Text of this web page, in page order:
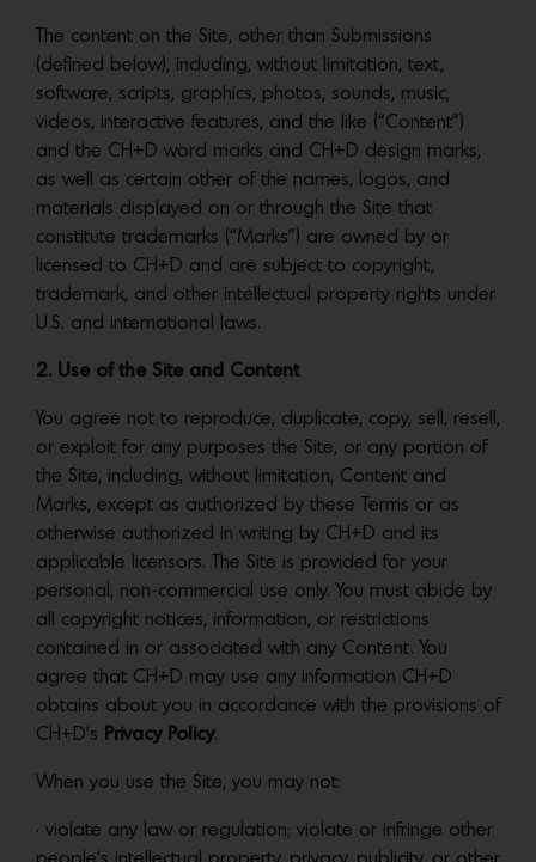
The content on the Site, other than Submissions
(defined below), including, without limitation, text,
software, scripts, graphics, photos, sounds, music,
videos, interactive features, and the like (“Content”)
and the CH+D word marks and CH+D design marks,
as well as certain other of the names, logos, and
materials displayed on or through the Site that
constitute trademarks (“Marks”) are owned by or
licensed to CH+D and are subject to copyright,
trademark, and other intellectual property rights under
U.S. and international laws.
2. Use of the Site and Content
You agree not to reproduce, duplicate, copy, sell, resell,
or exploit for any purposes the Site, or any portion of
the Site, including, without limitation, Content and
Marks, except as authorized by these Terms or as
otherwise authorized in writing by CH+D and its
applicable licensors. The Site is provided for your
personal, non-commercial use only. You must abide by
all copyright notices, information, or restrictions
contained in or associated with any Content. You
agree that CH+D may use any information CH+D
obtains about you in accordance with the provisions of
CH+D’s Privacy Policy.
When you use the Site, you may not:
• violate any law or regulation; violate or infringe other